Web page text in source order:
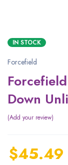
IN STOCK
Forcefield
Down
Add your review
$45.49